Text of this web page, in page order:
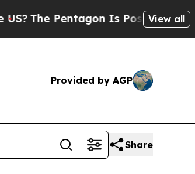
The Pentagon Is Posting Cryptic
View all
Provided by AGP
Share